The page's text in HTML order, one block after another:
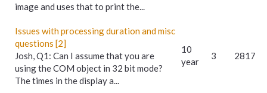
image and uses that to print the...
Issues with processing duration and misc
questions [2]
Josh, Q1: Can I assume that you are
using the COM object in 32 bit mode?
The times in the display a...
10
year
3 2817